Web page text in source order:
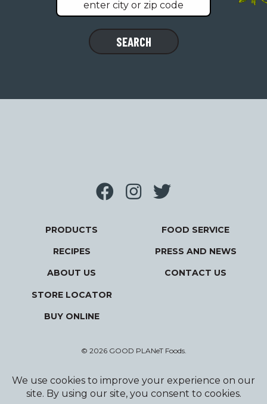
Find
a
SEARCH
PRODUCTS
RECIPES
ABOUT US
STORE LOCATOR
BUY ONLINE
FOOD SERVICE
PRESS AND NEWS
CONTACT US
© 2026 GOOD PLANeT Foods.
Privacy Policy
Terms and Conditions